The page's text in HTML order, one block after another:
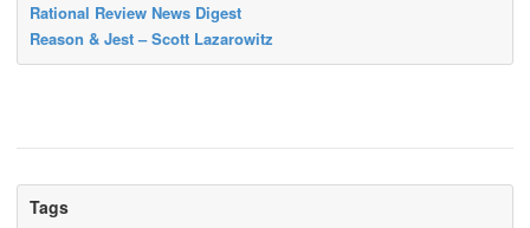
Rational Review News Digest
Reason & Jest – Scott Lazarowitz
Tags